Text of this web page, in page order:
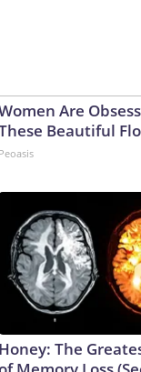
Are
Beautiful
Peoasis
Honey: The